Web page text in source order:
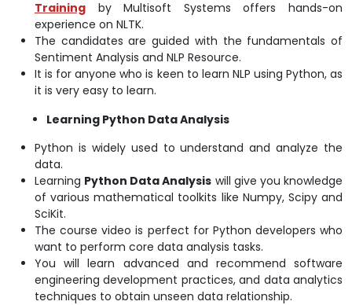
Training by Multisoft Systems offers hands-on
experience on NLTK.
The candidates are guided with the fundamentals of
Sentiment Analysis and NLP Resource.
It is for anyone who is keen to learn NLP using Python, as
it is very easy to learn.
Learning Python Data Analysis
Python is widely used to understand and analyze the
data.
Learning Python Data Analysis will give you knowledge
of various mathematical toolkits like Numpy, Scipy and
SciKit.
The course video is perfect for Python developers who
want to perform core data analysis tasks.
You will learn advanced and recommend software
engineering development practices, and data analytics
techniques to obtain unseen data relationship.